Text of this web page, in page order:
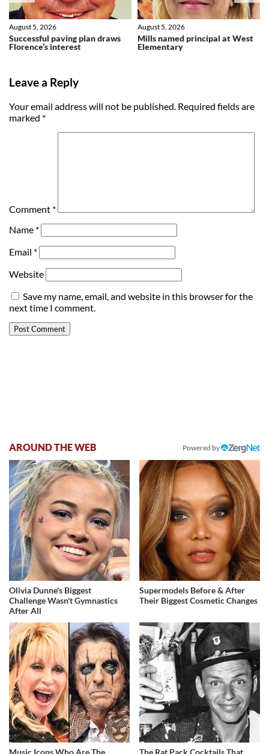
Successful paving plan draws
Florence’s interest
August 5, 2026
Mills named principal at West
Elementary
August 5, 2026
Leave a Reply
Your email address will not be published. Required fields are
marked *
Comment *
Name *
Email *
Website
Save my name, email, and website in this browser for the
next time I comment.
AROUND THE WEB Powered by
Olivia Dunne's Biggest
Challenge Wasn't Gymnastics
After All
Supermodels Before & After
Their Biggest Cosmetic Changes